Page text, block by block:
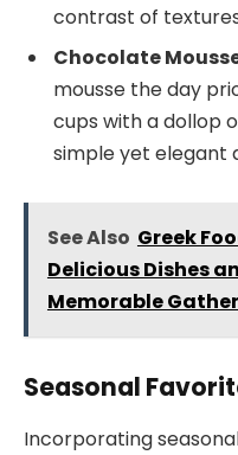
contrast of
Chocolate
mousse the day
cups with a dollop
simple yet elegant
See Also Greek
Delicious Dishes
Memorable
Seasonal
Incorporating